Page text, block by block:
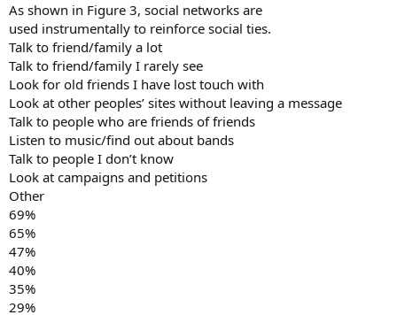
As shown in Figure 3, social networks are
used instrumentally to reinforce social ties.
Talk to friend/family a lot
Talk to friend/family I rarely see
Look for old friends I have lost touch with
Look at other peoples’ sites without leaving a message
Talk to people who are friends of friends
Listen to music/find out about bands
Talk to people I don’t know
Look at campaigns and petitions
Other
69%
65%
47%
40%
35%
29%